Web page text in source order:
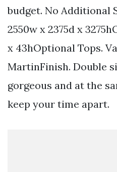
budget. No Additional
2550w x 2375d x
x 43hOptional Tops.
MartinFinish. Double
gorgeous and at the
keep your time apart.